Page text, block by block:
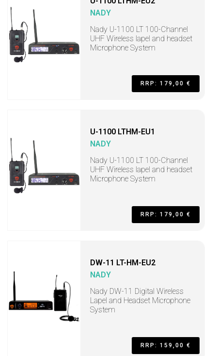
NADY
Nady U-1100 LT 100-Channel
UHF Wireless lapel and headset
Microphone System
RRP: 179,00 €
U-1100 LTHM-EU1
NADY
Nady U-1100 LT 100-Channel
UHF Wireless lapel and headset
Microphone System
RRP: 179,00 €
DW-11 LT-HM-EU2
NADY
Nady DW-11 Digital Wireless
Lapel and Headset Microphone
System
RRP: 159,00 €